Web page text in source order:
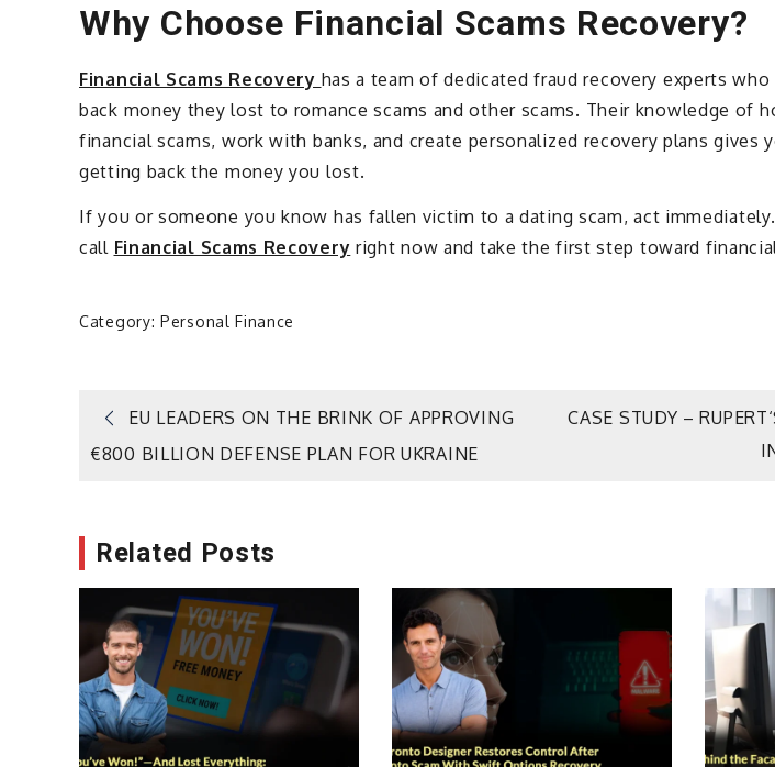
Why Choose Financial Scams Recovery?
Financial Scams Recovery has a team of dedicated fraud recovery experts
back money they lost to romance scams and other scams. Their knowledge of
financial scams, work with banks, and create personalized recovery plans gives
getting back the money you lost.
If you or someone you know has fallen victim to a dating scam, act
call Financial Scams Recovery right now and take the first step toward
Category: Personal Finance
Post
EU LEADERS ON THE BRINK OF APPROVING
€800 BILLION DEFENSE PLAN FOR UKRAINE
CASE STUDY –
Related Posts